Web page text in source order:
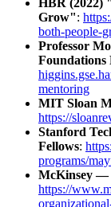
Grow":
both-people-
Professor
Foundations
mentoring
MIT Sloan
https://
Stanford
Fellows:
programs/
McKinsey —
https://